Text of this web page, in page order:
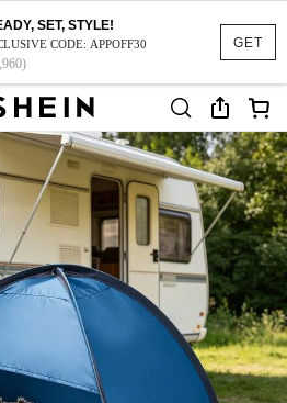
GET
SET, STYLE!
CODE: APPOFF30